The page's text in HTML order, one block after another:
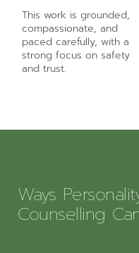
This work is grounded,
compassionate, and
paced carefully, with a
strong focus on safety
and trust.
Ways
Counselling